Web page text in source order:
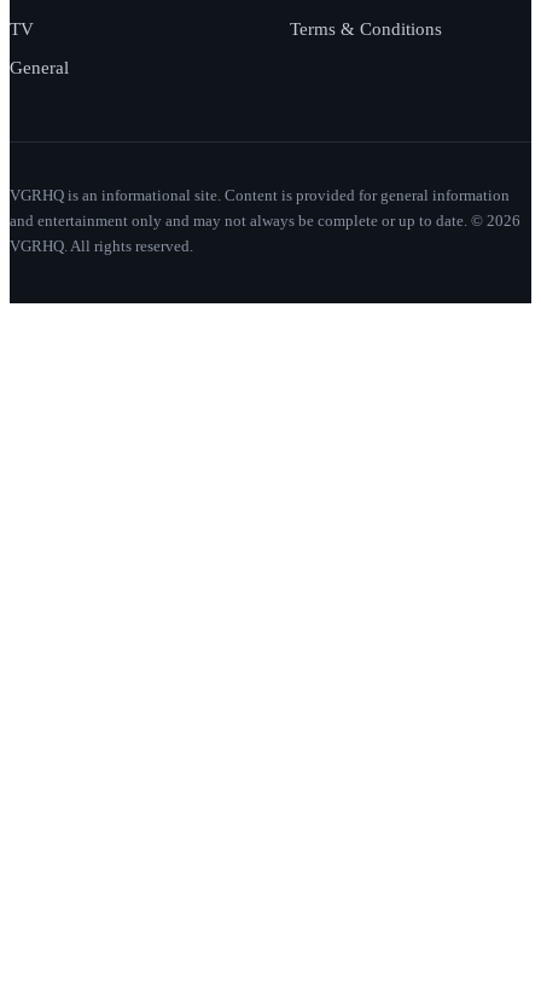
TV
General
Terms & Conditions
VGRHQ is an informational site. Content is provided for general information
and entertainment only and may not always be complete or up to date. © 2026
VGRHQ. All rights reserved.